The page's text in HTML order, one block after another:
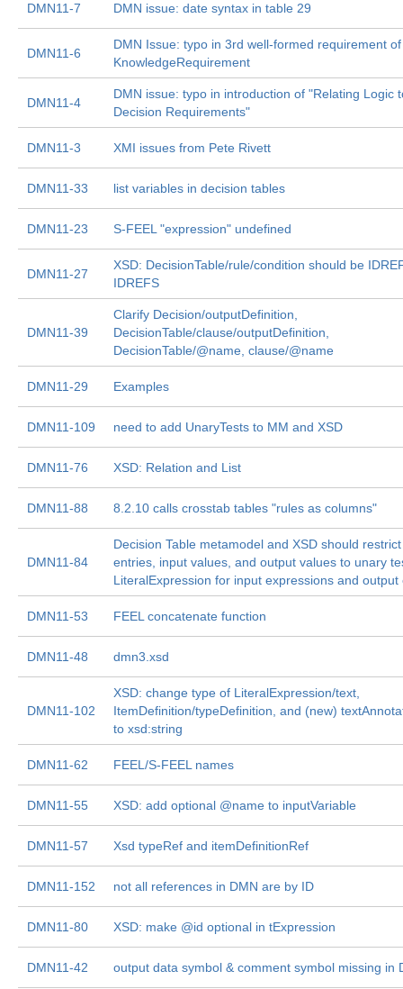
DMN11-7 DMN issue: date syntax in table 29
DMN11-6
DMN Issue: typo in 3rd well-formed requirement of
KnowledgeRequirement
DMN11-4
DMN issue: typo in introduction of "Relating Logic
Decision Requirements"
DMN11-3 XMI issues from Pete Rivett
DMN11-33 list variables in decision tables
DMN11-23 S-FEEL "expression" undefined
DMN11-27
XSD: DecisionTable/rule/condition should be
IDREFS
DMN11-39
Clarify Decision/outputDefinition,
DecisionTable/clause/outputDefinition,
DecisionTable/@name, clause/@name
DMN11-29 Examples
DMN11-109 need to add UnaryTests to MM and XSD
DMN11-76 XSD: Relation and List
DMN11-88 8.2.10 calls crosstab tables "rules as columns"
DMN11-84
Decision Table metamodel and XSD should
entries, input values, and output values to unary
LiteralExpression for input expressions and output
DMN11-53 FEEL concatenate function
DMN11-48 dmn3.xsd
DMN11-102
XSD: change type of LiteralExpression/text,
ItemDefinition/typeDefinition, and (new)
to xsd:string
DMN11-62 FEEL/S-FEEL names
DMN11-55 XSD: add optional @name to inputVariable
DMN11-57 Xsd typeRef and itemDefinitionRef
DMN11-152 not all references in DMN are by ID
DMN11-80 XSD: make @id optional in tExpression
DMN11-42 output data symbol & comment symbol missing in